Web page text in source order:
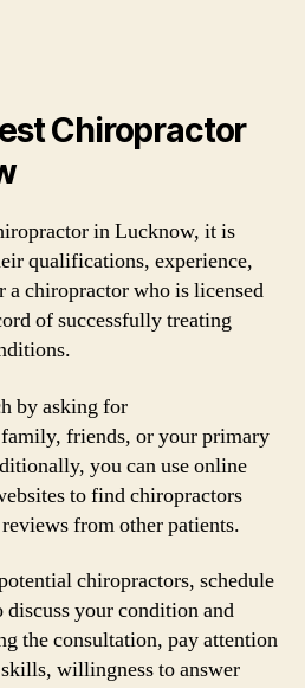
Chiropractor
in Lucknow, it is
qualifications, experience,
chiropractor who is licensed
of successfully treating
by asking for
friends, or your primary
you can use online
to find chiropractors
from other patients.
chiropractors, schedule
your condition and
the consultation, pay attention
willingness to answer